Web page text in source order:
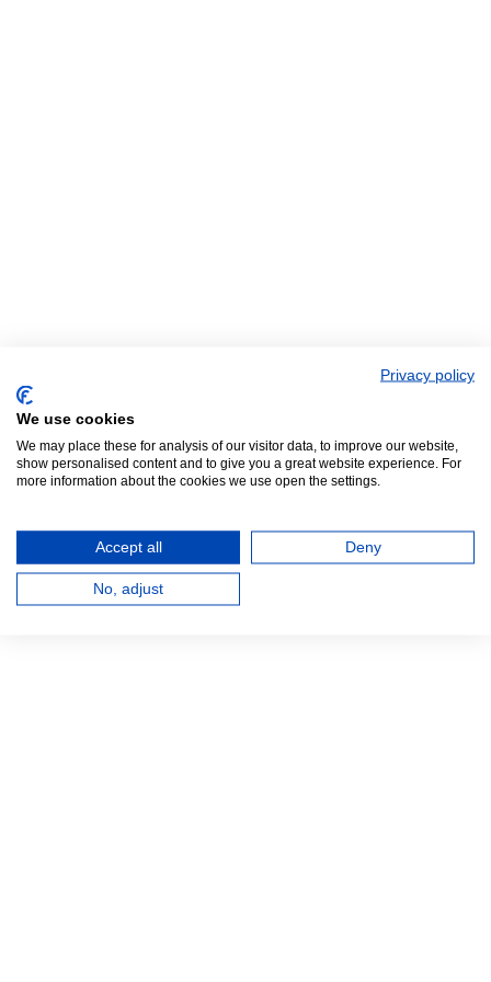
Privacy policy
We use cookies
We may place these for analysis of our visitor data, to improve our website,
show personalised content and to give you a great website experience. For
more information about the cookies we use open the settings.
Accept all Deny
No, adjust